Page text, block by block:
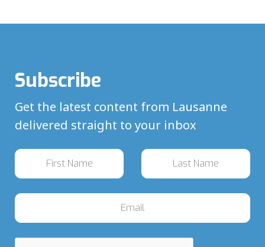
Subscribe
Get the latest content from Lausanne
delivered straight to your inbox